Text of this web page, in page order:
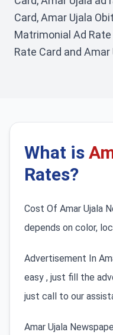
Card, Amar Ujala
Matrimonial Ad Rate
Rate Card and
What is
Rates?
Cost Of Amar Ujala
depends on color,
Advertisement In
easy , just fill the
just call to our
Amar Ujala